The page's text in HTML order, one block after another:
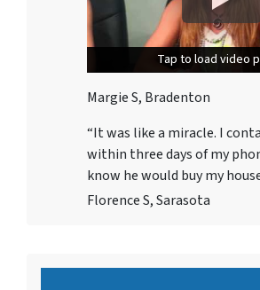
Tap to load video
Tap to load video
Margie S, Bradenton
“It was like a miracle. I
within three daysof my
know he would buy my
Florence S, Sarasota